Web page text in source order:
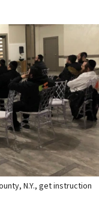
N.Y., get instruction